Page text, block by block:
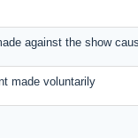
against the show
made voluntarily